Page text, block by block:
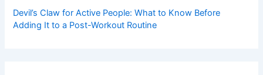
Devil’s Claw for Active People: What to Know Before
Adding It to a Post-Workout Routine